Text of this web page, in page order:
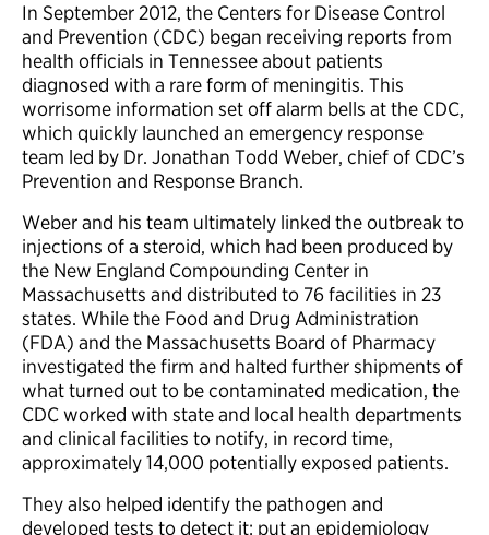
In September 2012, the Centers for Disease Control
and Prevention (CDC) began receiving reports from
health officials in Tennessee about patients
diagnosed with a rare form of meningitis. This
worrisome information set off alarm bells at the CDC,
which quickly launched an emergency response
team led by Dr. Jonathan Todd Weber, chief of CDC’s
Prevention and Response Branch.
Weber and his team ultimately linked the outbreak to
injections of a steroid, which had been produced by
the New England Compounding Center in
Massachusetts and distributed to 76 facilities in 23
states. While the Food and Drug Administration
(FDA) and the Massachusetts Board of Pharmacy
investigated the firm and halted further shipments of
what turned out to be contaminated medication, the
CDC worked with state and local health departments
and clinical facilities to notify, in record time,
approximately 14,000 potentially exposed patients.
They also helped identify the pathogen and
developed tests to detect it; put an epidemiology